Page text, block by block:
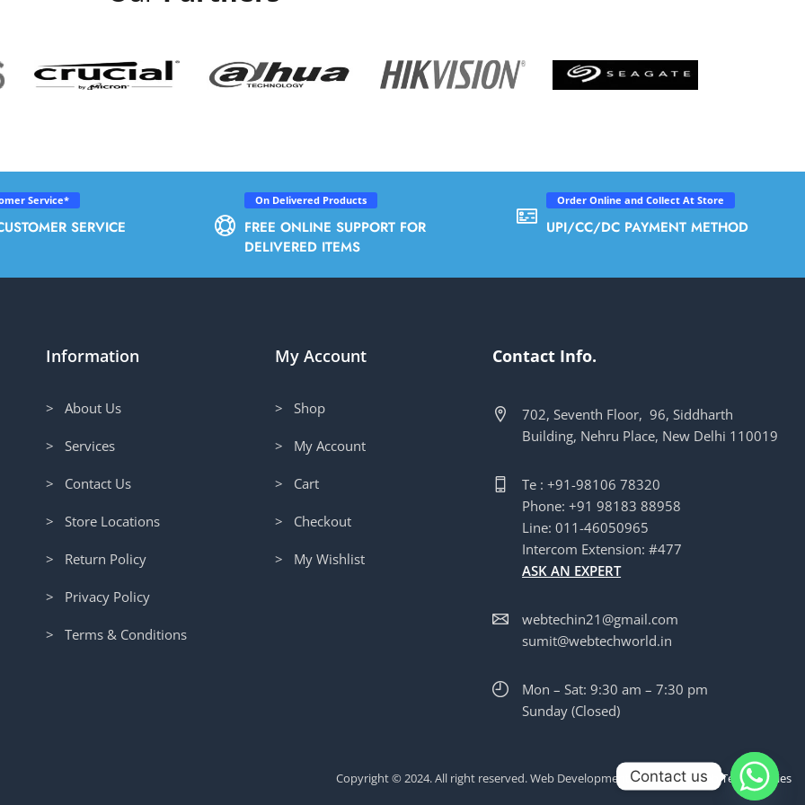
Service*
SERVICE
On Delivered Products
FREE ONLINE SUPPORT FOR
DELIVERED ITEMS
Order Online and Collect At Store
UPI/CC/DC PAYMENT METHOD
Information
> About Us
> Services
> Contact Us
> Store Locations
> Return Policy
> Privacy Policy
> Terms & Conditions
My Account
> Shop
> My Account
> Cart
> Checkout
> My Wishlist
Contact Info.
702, Seventh Floor, 96, Siddharth
Building, Nehru Place, New Delhi 110019
Te : +91-98106 78320
Phone: +91 98183 88958
Line: 011-46050965
Intercom Extension: #477
ASK AN EXPERT
webtechin21@gmail.com
sumit@webtechworld.in
Mon – Sat: 9:30 am – 7:30 pm
Sunday (Closed)
Copyright © 2024. All right reserved. Web Development byWinWithWeb Technologies
Contact us